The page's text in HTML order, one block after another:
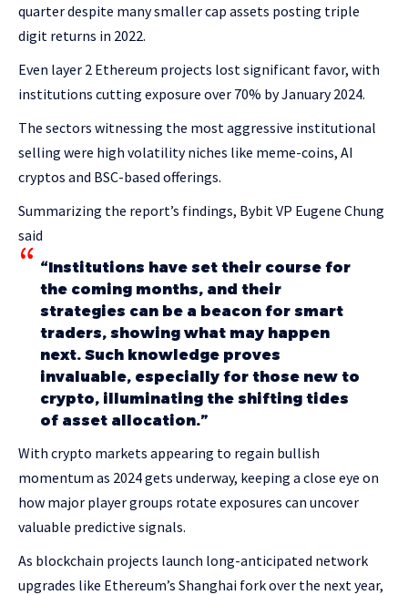
quarter despite many smaller cap assets posting triple
digit returns in 2022.
Even layer 2 Ethereum projects lost significant favor, with
institutions cutting exposure over 70% by January 2024.
The sectors witnessing the most aggressive institutional
selling were high volatility niches like meme-coins, AI
cryptos and BSC-based offerings.
Summarizing the report’s findings, Bybit VP Eugene Chung
said
“Institutions have set their course for
the coming months, and their
strategies can be a beacon for smart
traders, showing what may happen
next. Such knowledge proves
invaluable, especially for those new to
crypto, illuminating the shifting tides
of asset allocation.”
With crypto markets appearing to regain bullish
momentum as 2024 gets underway, keeping a close eye on
how major player groups rotate exposures can uncover
valuable predictive signals.
As blockchain projects launch long-anticipated network
upgrades like Ethereum’s Shanghai fork over the next year,